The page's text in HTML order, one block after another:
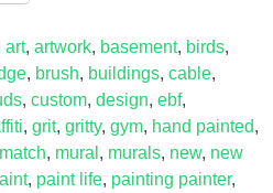
art, artwork, basement, birds,
, brush, buildings, cable,
, custom, design, ebf,
, grit, gritty, gym, hand painted,
match, mural , murals, new, new
, paint life, painting painter,